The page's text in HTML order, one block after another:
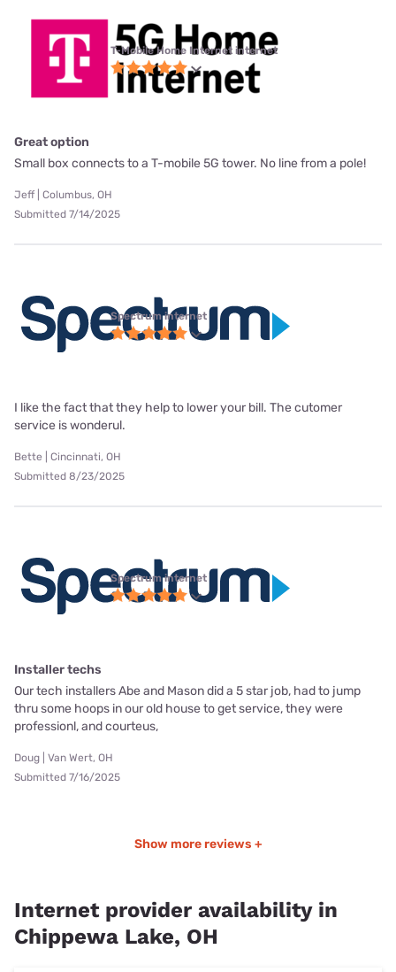
T-Mobile Home Internet internet
Great option
Small box connects to a T-mobile 5G tower. No line from a pole!
Jeff | Columbus, OH
Submitted 7/14/2025
Spectrum internet
I like the fact that they help to lower your bill. The cutomer
service is wonderul.
Bette | Cincinnati, OH
Submitted 8/23/2025
Spectrum internet
Installer techs
Our tech installers Abe and Mason did a 5 star job, had to jump
thru some hoops in our old house to get service, they were
professionl, and courteus,
Doug | Van Wert, OH
Submitted 7/16/2025
Show more reviews +
Internet provider availability in
Chippewa Lake, OH